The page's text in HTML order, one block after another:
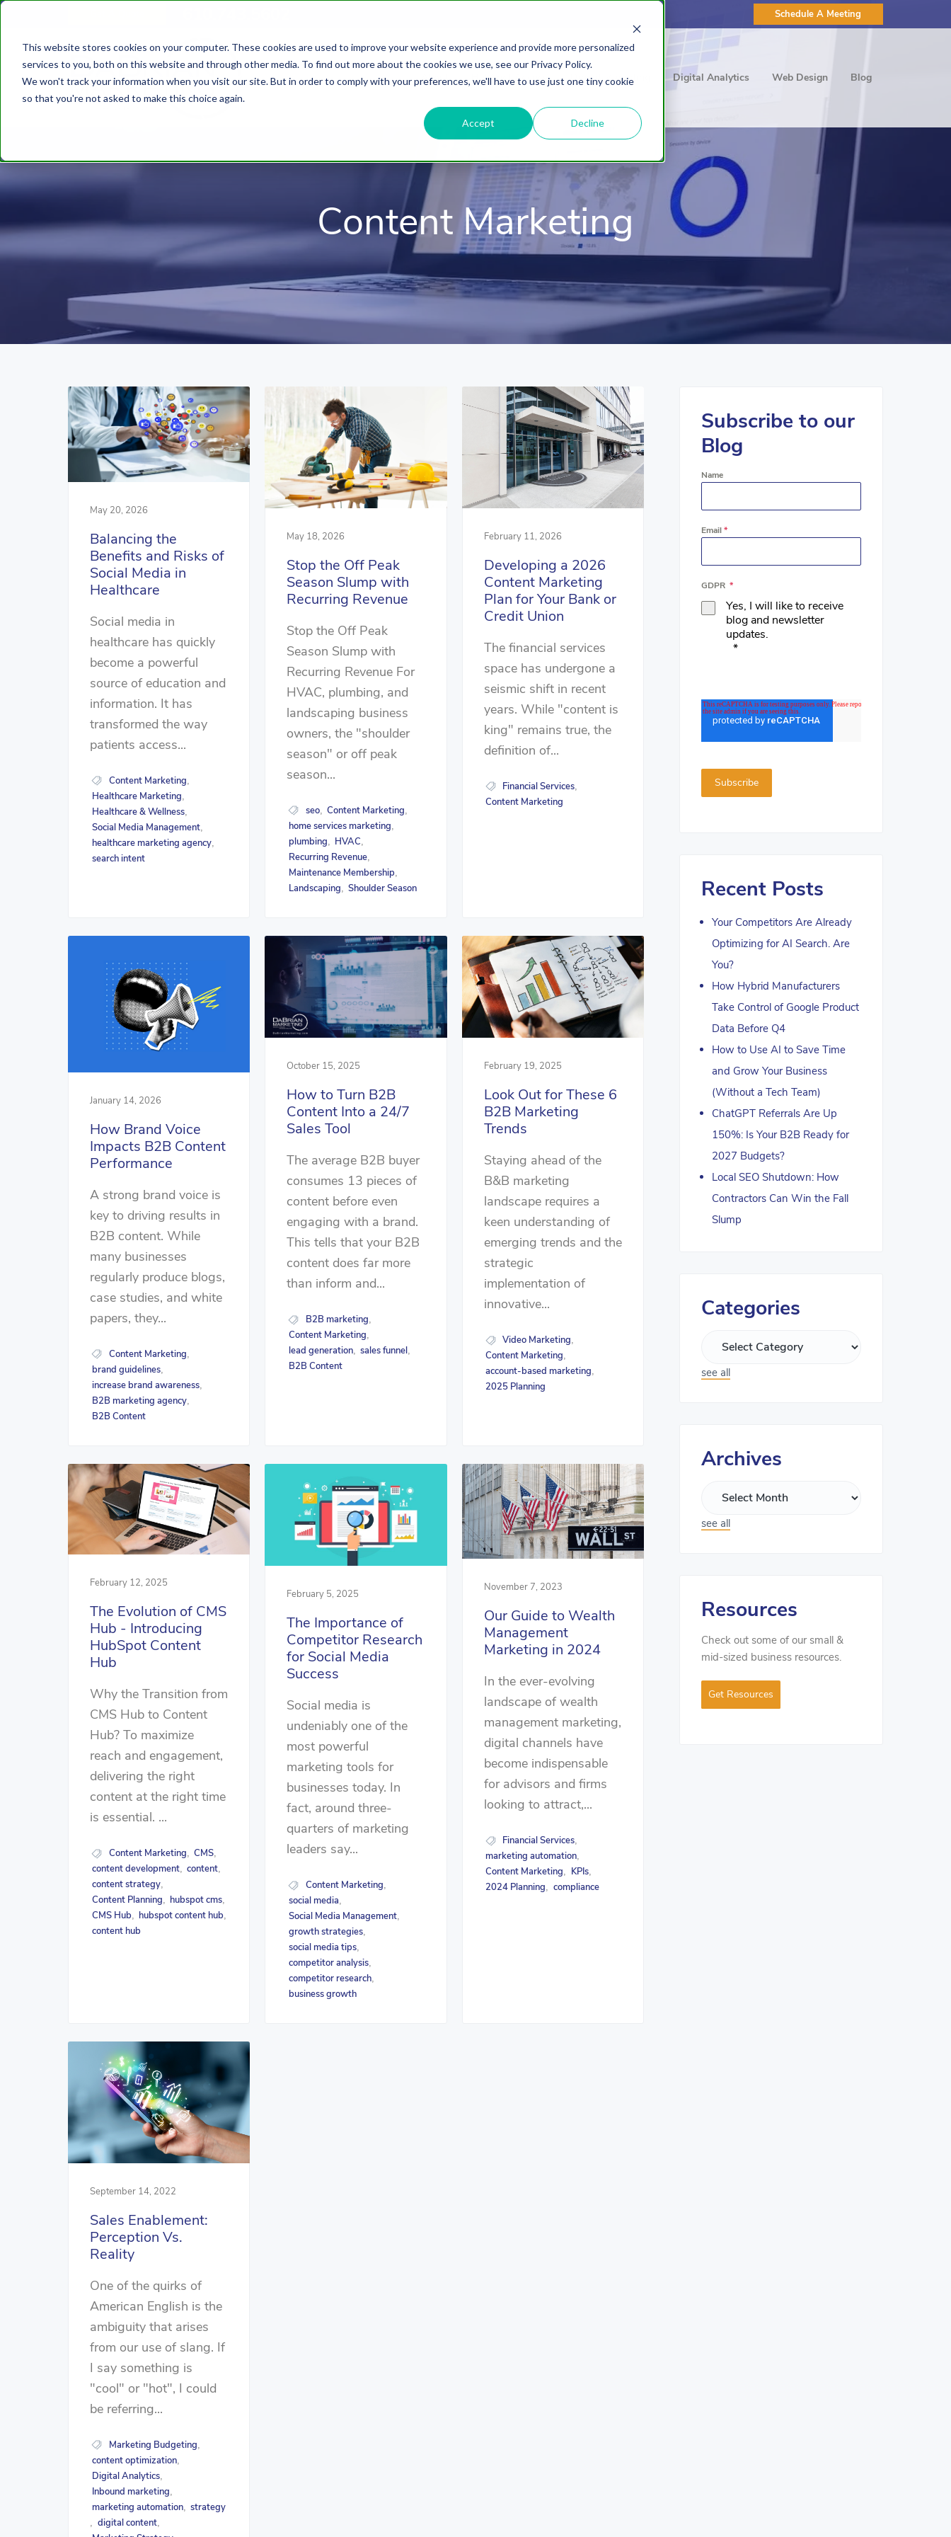
This website stores cookies on your computer. These cookies are used to improve your website experience and provide more personalized
services to you, both on this website and through other media. To find out more about the cookies we use, see our Privacy Policy.
We won't track your information when you visit our site. But in order to comply with your preferences, we'll have to use just one tiny cookie
so that you're not asked to make this choice again.
Accept Decline
Schedule A Meeting
About HubSpot Agency Digital Marketing Digital Analytics Web Design Blog
Content Marketing
May 20, 2026
Balancing the
Benefits and Risks of
Social Media in
Healthcare
Social media in
healthcare has quickly
become a powerful
source of education and
information. It has
transformed the way
patients access...
Content Marketing
Healthcare Marketing
Healthcare & Wellness,
Social Media Management,
healthcare marketing agency,
search intent
May 18, 2026
Stop the Off Peak
Season Slump with
Recurring Revenue
Stop the Off Peak
Season Slump with
Recurring Revenue For
HVAC, plumbing, and
landscaping business
owners, the "shoulder
season" or off peak
season...
seo, Content Marketing
home services marketing
plumbing HVAC
Recurring Revenue,
Maintenance Membership,
Landscaping Shoulder Season
February 11, 2026
Developing a 2026
Content Marketing
Plan for Your Bank or
Credit Union
The financial services
space has undergone a
seismic shift in recent
years. While "content is
king" remains true, the
definition of...
Financial Services
Content Marketing
January 14, 2026
How Brand Voice
Impacts B2B Content
Performance
A strong brand voice is
key to driving results in
B2B content. While
many businesses
regularly produce blogs,
case studies, and white
papers, they...
Content Marketing
brand guidelines,
increase brand awareness,
B2B marketing agency,
B2B Content
October 15, 2025
How to Turn B2B
Content Into a 24/7
Sales Tool
The average B2B buyer
consumes 13 pieces of
content before even
engaging with a brand.
This tells that your B2B
content does far more
than inform and...
B2B marketing,
Content Marketing,
lead generation, sales funnel,
B2B Content
February 19, 2025
Look Out for These 6
B2B Marketing
Trends
Staying ahead of the
B&B marketing
landscape requires a
keen understanding of
emerging trends and the
strategic
implementation of
innovative...
Video Marketing,
Content Marketing,
account-based marketing,
2025 Planning
February 12, 2025
The Evolution of CMS
Hub - Introducing
HubSpot Content
Hub
Why the Transition from
CMS Hub to Content
Hub? To maximize
reach and engagement,
delivering the right
content at the right time
is essential. ...
Content Marketing, CMS,
content development, content,
content strategy,
Content Planning, hubspot cms,
CMS Hub, hubspot content hub,
content hub
February 5, 2025
The Importance of
Competitor Research
for Social Media
Success
Social media is
undeniably one of the
most powerful
marketing tools for
businesses today. In
fact, around three-
quarters of marketing
leaders say...
Content Marketing,
social media,
Social Media Management,
growth strategies,
social media tips,
competitor analysis,
competitor research,
business growth
November 7, 2023
Our Guide to Wealth
Management
Marketing in 2024
In the ever-evolving
landscape of wealth
management marketing,
digital channels have
become indispensable
for advisors and firms
looking to attract,...
Financial Services,
marketing automation,
Content Marketing, KPIs,
2024 Planning, compliance
September 14, 2022
Sales Enablement:
Perception Vs.
Reality
One of the quirks of
American English is the
ambiguity that arises
from our use of slang. If
I say something is
"cool" or "hot", I could
be referring...
Marketing Budgeting
content optimization,
Digital Analytics,
Inbound marketing
marketing automation, strategy
digital content,
Subscribe to our
Blog
Name
Email*
GDPR *
Yes, I will like to receive
blog and newsletter
updates.
*
Recent Posts
Your Competitors Are Already
Optimizing for AI Search. Are
You?
How Hybrid Manufacturers
Take Control of Google Product
Data Before Q4
How to Use AI to Save Time
and Grow Your Business
(Without a Tech Team)
ChatGPT Referrals Are Up
150%: Is Your B2B Ready for
2027 Budgets?
Local SEO Shutdown: How
Contractors Can Win the Fall
Slump
Categories
see all
Archives
see all
Resources
Check out some of our small &
mid-sized business resources.
Get Resources